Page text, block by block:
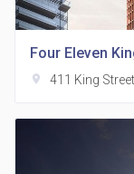
Four Eleven
location_on 411 King